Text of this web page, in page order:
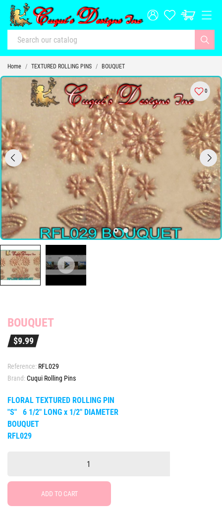
Home TEXTURED ROLLING PINS BOUQUET
0
BOUQUET
$9.99
Reference: RFL029
Brand:Cuqui Rolling Pins
FLORAL TEXTURED ROLLING PIN
"S" 6 1/2" LONG x 1/2" DIAMETER
BOUQUET
RFL029
ADD TO CART